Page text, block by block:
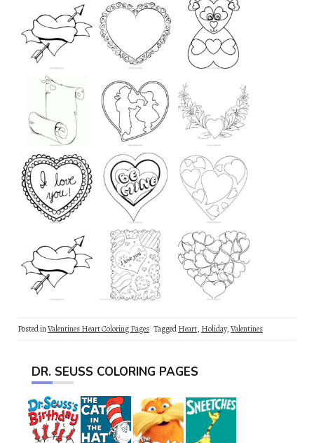
Posted inValentines Heart Coloring Pages TaggedHeart, Holiday,Valentines
DR. SEUSS COLORING PAGES